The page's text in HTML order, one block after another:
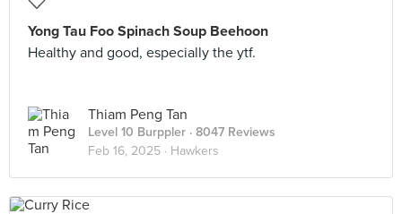
Yong Tau Foo Spinach Soup Beehoon
Healthy and good, especially the ytf.
Thiam Peng Tan
Level 10 Burppler · 8047 Reviews
Feb 16, 2025 · Hawkers